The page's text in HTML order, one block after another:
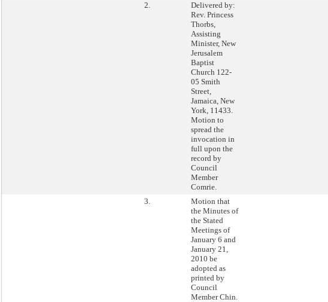
2.
Delivered by:
Rev. Princess
Thorbs,
Assisting
Minister, New
Jerusalem
Baptist
Church 122-
05 Smith
Street,
Jamaica, New
York, 11433.
Motion to
spread the
invocation in
full upon the
record by
Council
Member
Comrie.
3.
Motion that
the Minutes of
the Stated
Meetings of
January 6 and
January 21,
2010 be
adopted as
printed by
Council
Member Chin.